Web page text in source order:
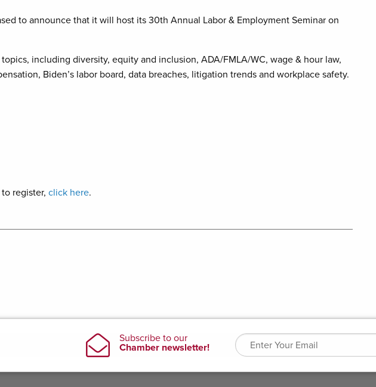
to announce that it will host its 30th Annual Labor & Employment Seminar on
including diversity, equity and inclusion, ADA/FMLA/WC, wage & hour law,
Biden’s labor board, data breaches, litigation trends and workplace safety.
register, click here.